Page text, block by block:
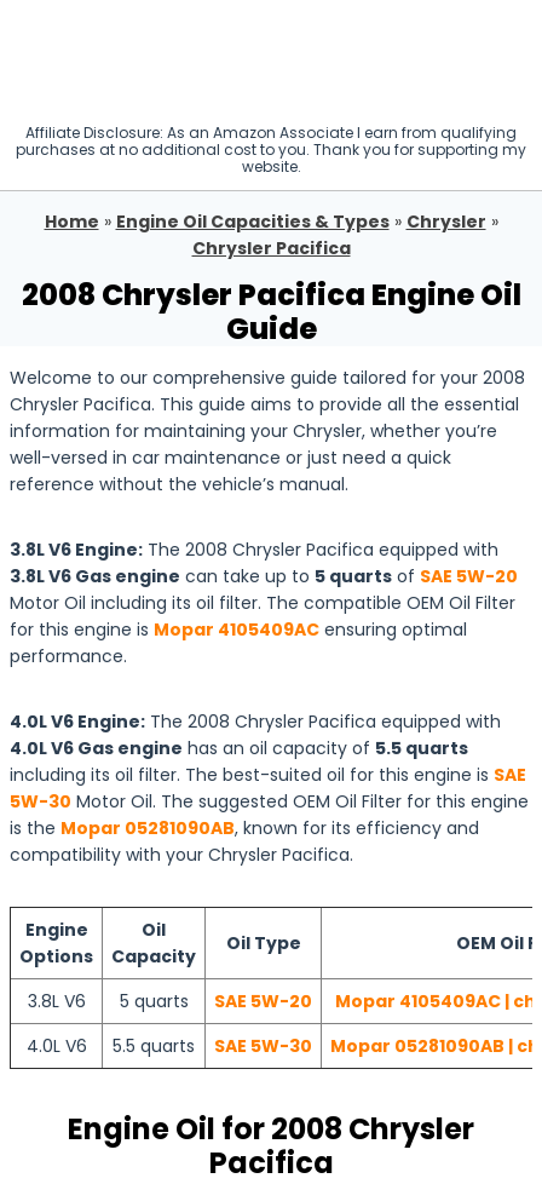
Affiliate Disclosure: As an Amazon Associate I earn from qualifying
purchases at no additional cost to you. Thank you for supporting my
website.
Home » Engine Oil Capacities & Types» Chrysler »
Chrysler Pacifica
2008 Chrysler Pacifica Engine Oil
Guide
Welcome to our comprehensive guide tailored for your 2008
Chrysler Pacifica. This guide aims to provide all the essential
information for maintaining your Chrysler, whether you’re
well-versed in car maintenance or just need a quick
reference without the vehicle’s manual.
3.8L V6 Engine: The 2008 Chrysler Pacifica equipped with
3.8L V6 Gas engine can take up to 5 quarts of SAE 5W-20
Motor Oil including its oil filter. The compatible OEM Oil Filter
for this engine is Mopar 4105409AC ensuring optimal
performance.
4.0L V6 Engine: The 2008 Chrysler Pacifica equipped with
4.0L V6 Gas engine has an oil capacity of 5.5 quarts
including its oil filter. The best-suited oil for this engine is SAE
5W-30 Motor Oil. The suggested OEM Oil Filter for this engine
is the Mopar 05281090AB, known for its efficiency and
compatibility with your Chrysler Pacifica.
Engine
Options
Oil
Capacity
Oil Type OEM Oil
3.8L V6 5 quarts SAE 5W-20
Mopar 4105409AC |
4.0L V6
5.5 quarts SAE 5W-30 Mopar 05281090AB |
Engine Oil for 2008 Chrysler
Pacifica